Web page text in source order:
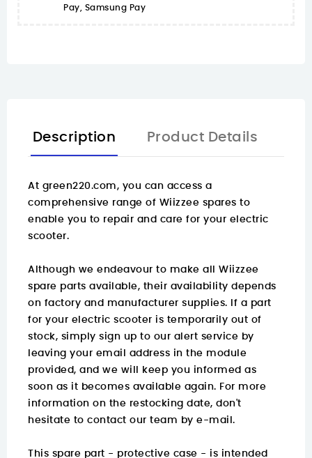
Pay, Samsung Pay
Description Product Details
At green220.com, you can access a
comprehensive range of Wiizzee spares to
enable you to repair and care for your electric
scooter.
Although we endeavour to make all Wiizzee
spare parts available, their availability depends
on factory and manufacturer supplies. If a part
for your electric scooter is temporarily out of
stock, simply sign up to our alert service by
leaving your email address in the module
provided, and we will keep you informed as
soon as it becomes available again. For more
information on the restocking date, don't
hesitate to contact our team by e-mail.
This spare part - protective case - is intended